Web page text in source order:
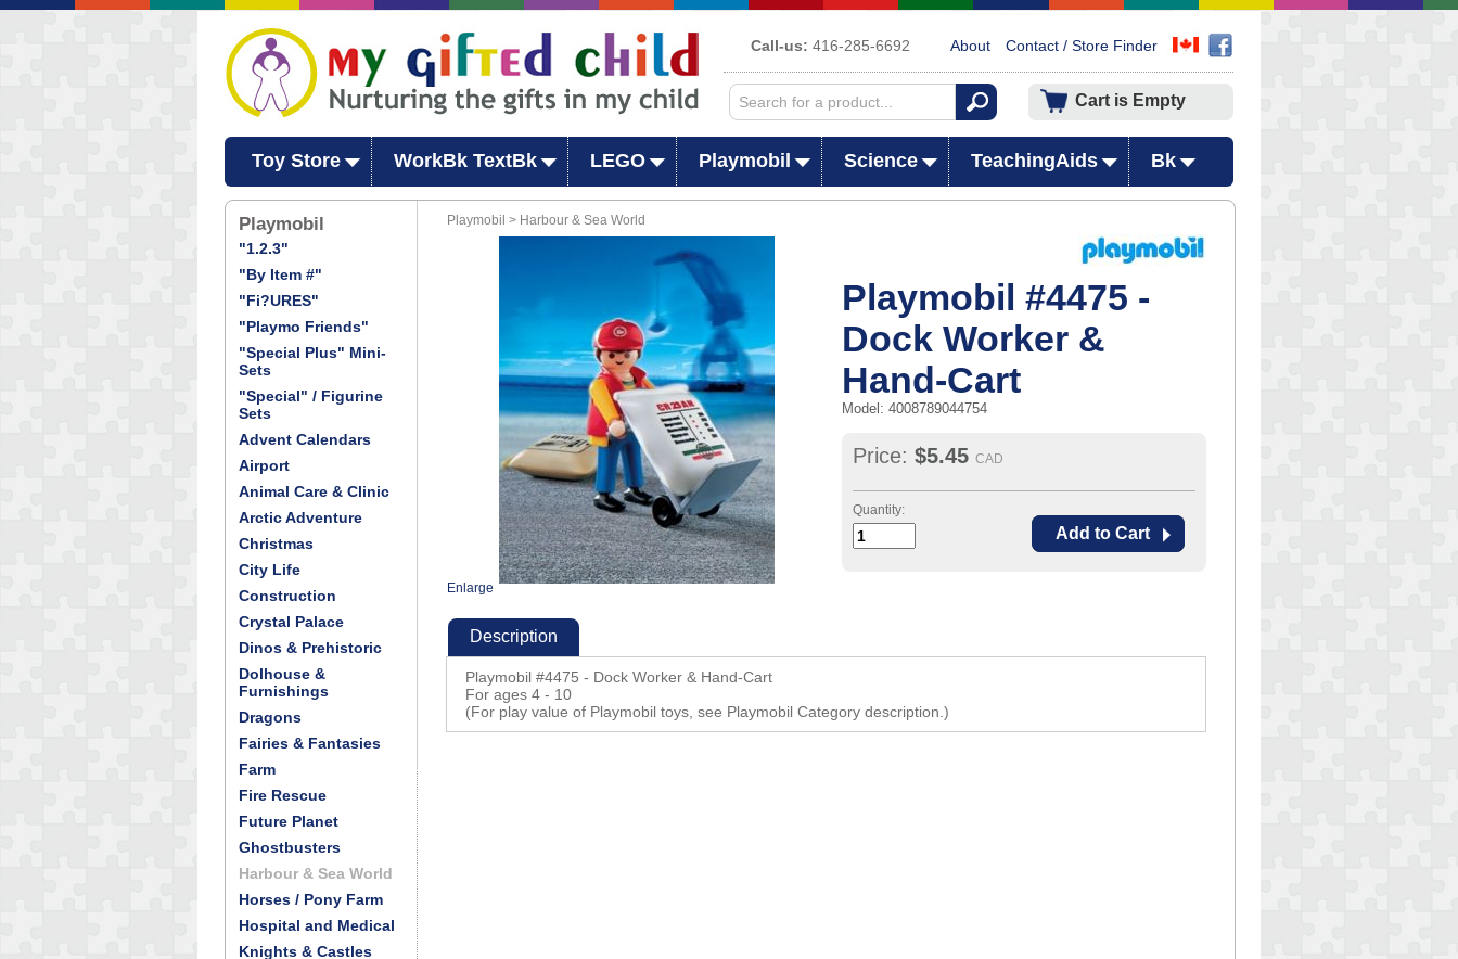
Call-us: 416-285-6692 About Contact / Store Finder
Cart is Empty
Toy Store WorkBk TextBk LEGO Playmobil Science TeachingAids Bk
Playmobil
"1.2.3"
"By Item #"
"Fi?URES"
"Playmo Friends"
"Special Plus" Mini-
Sets
"Special" / Figurine
Sets
Advent Calendars
Airport
Animal Care & Clinic
Arctic Adventure
Christmas
City Life
Construction
Crystal Palace
Dinos & Prehistoric
Dolhouse &
Furnishings
Dragons
Fairies & Fantasies
Farm
Fire Rescue
Future Planet
Ghostbusters
Harbour & Sea World
Horses / Pony Farm
Hospital and Medical
Knights & Castles
Playmobil > Harbour & Sea World
Enlarge
Playmobil #4475 -
Dock Worker &
Hand-Cart
Model: 4008789044754
Price: $5.45 CAD
Quantity:
Add to Cart
Description
Playmobil #4475 - Dock Worker & Hand-Cart
For ages 4 - 10
(For play value of Playmobil toys, see Playmobil Category description.)